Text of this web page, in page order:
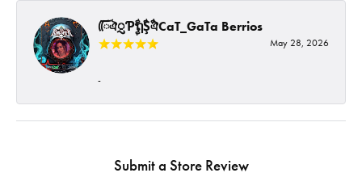
ᰩᰩঐᮢƤࣩࣧຖࣧŞࣧঐCaT_GaTa Berrios
May 28, 2026
-
Submit a Store Review